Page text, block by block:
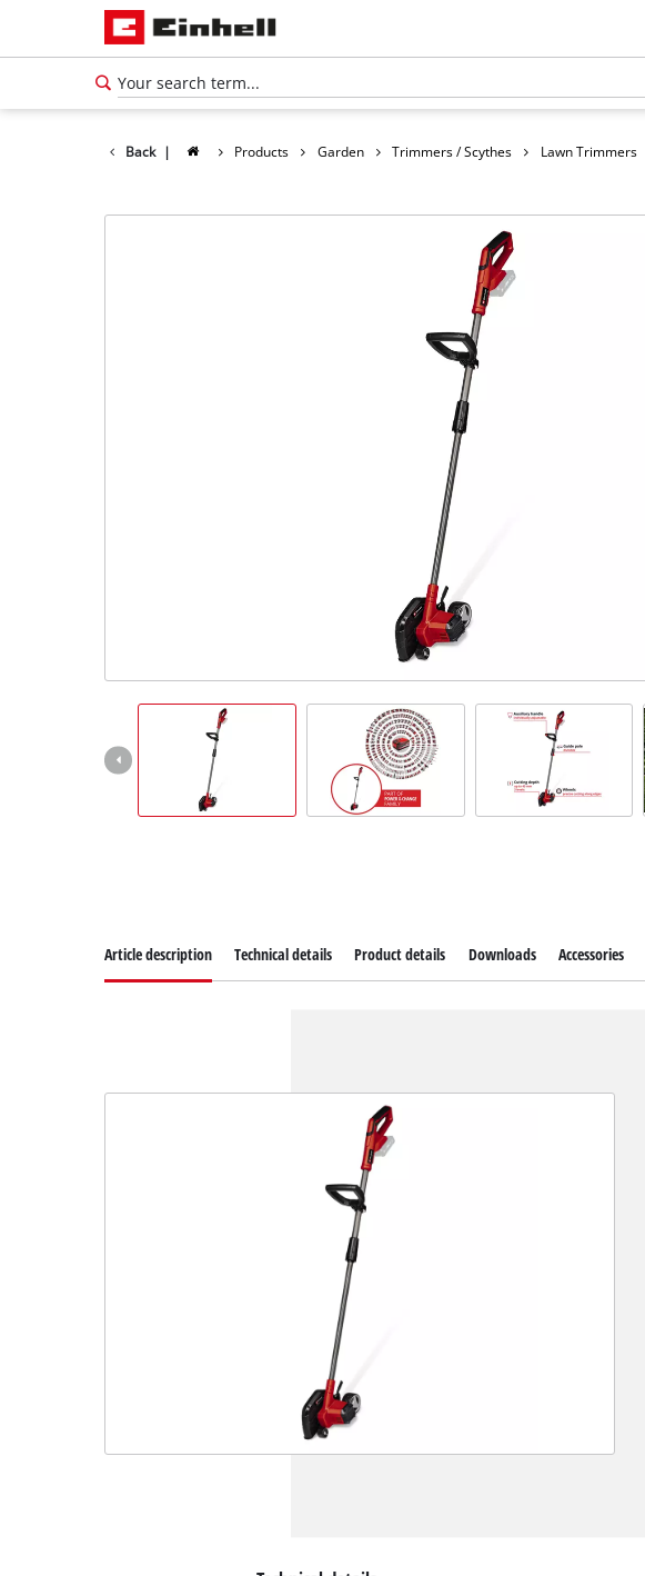
Back | Products Garden Trimmers / Scythes Lawn Trimmers
Article description Technical details Product details Downloads Accessories